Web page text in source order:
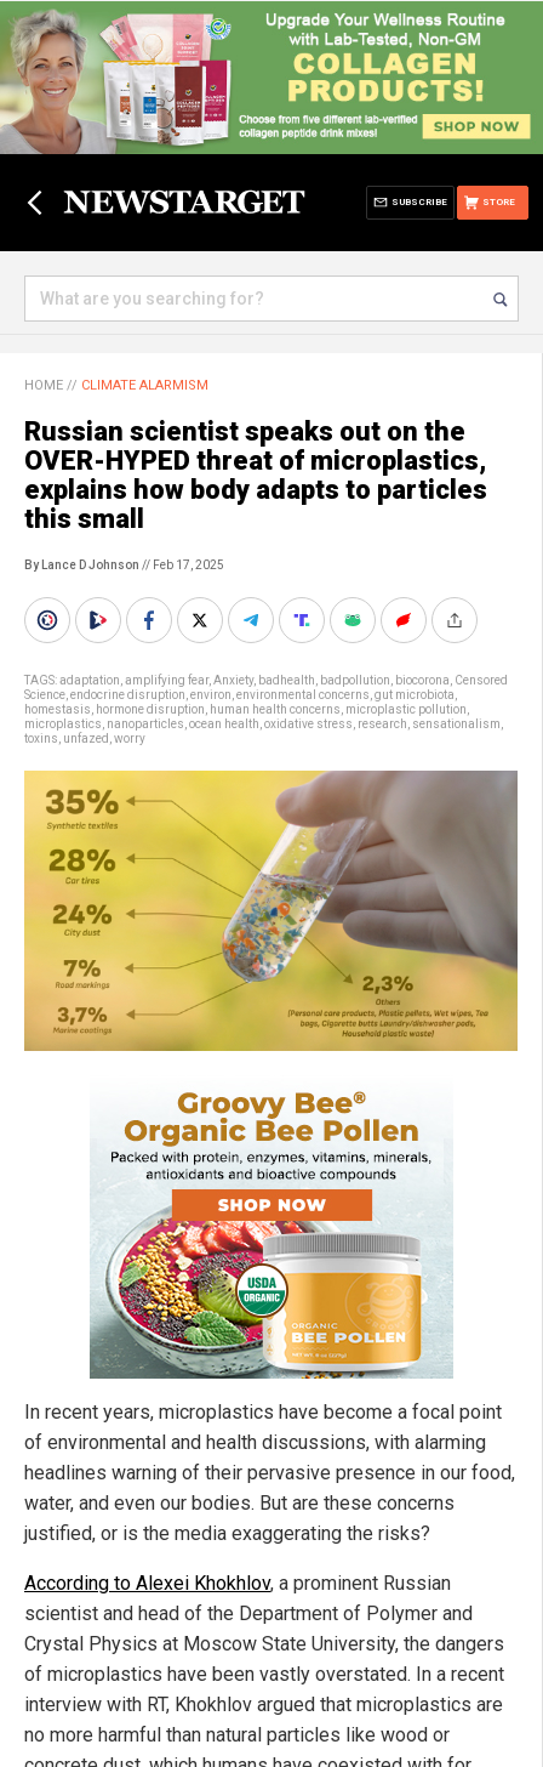
STORE
SUBSCRIBE
HOME // CLIMATE ALARMISM
Russian scientist speaks out on the
OVER-HYPED threat of microplastics,
explains how body adapts to particles
this small
By Lance D Johnson // Feb 17, 2025
TAGS:adaptation amplifying fear, Anxiety, badhealth badpollution biocorona Censored
Science endocrine disruption environ environmental concerns gut microbiota
homestasis
hormone disruption human health concerns microplastic pollution
microplastics nanoparticles ocean health oxidative stress research sensationalism
toxins unfazed worry
In recent years, microplastics have become a focal point
of environmental and health discussions, with alarming
headlines warning of their pervasive presence in our food,
water, and even our bodies. But are these concerns
justified, or is the media exaggerating the risks?
According to Alexei Khokhlov, a prominent Russian
scientist and head of the Department of Polymer and
Crystal Physics at Moscow State University, the dangers
of microplastics have been vastly overstated. In a recent
interview with RT, Khokhlov argued that microplastics are
no more harmful than natural particles like wood or